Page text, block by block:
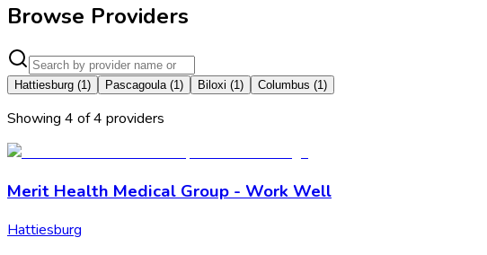
Browse Providers
Hattiesburg (1) Pascagoula (1) Biloxi (1) Columbus (1)
Showing 4 of4 providers
Merit Health Medical Group - Work Well
Hattiesburg